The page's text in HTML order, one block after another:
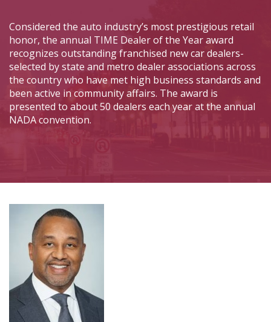
Considered the auto industry’s most prestigious retail
honor, the annual TIME Dealer of the Year award
recognizes outstanding franchised new car dealers-
selected by state and metro dealer associations across
the country who have met high business standards and
been active in community affairs. The award is
presented to about 50 dealers each year at the annual
NADA convention.